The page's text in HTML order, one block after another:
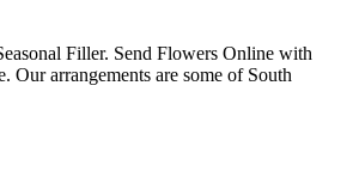
Filler. Send Flowers Online with
Our arrangements are some of South